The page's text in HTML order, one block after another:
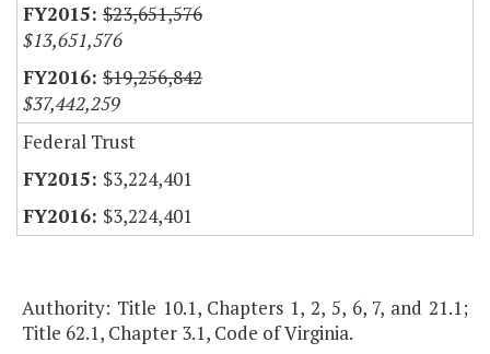
$23,651,576
$13,651,576
$19,256,842
$37,442,259
Federal Trust
$3,224,401
$3,224,401
Authority: Title 10.1, Chapters 1, 2, 5, 6, 7, and 21.1;
Title 62.1, Chapter 3.1, Code of Virginia.